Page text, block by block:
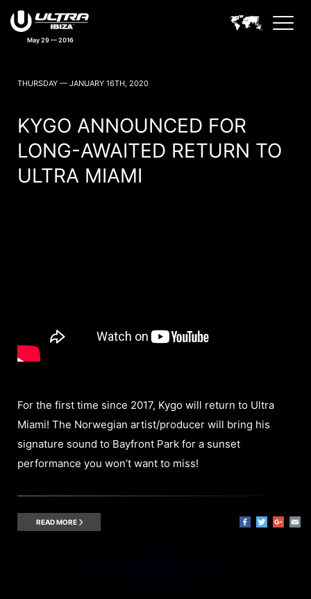
May 29 — 2016
THURSDAY — JANUARY 16TH, 2020
KYGO ANNOUNCED FOR
LONG-AWAITED RETURN TO
ULTRA MIAMI
For the first time since 2017, Kygo will return to Ultra
Miami! The Norwegian artist/producer will bring his
signature sound to Bayfront Park for a sunset
performance you won’t want to miss!
READ MORE